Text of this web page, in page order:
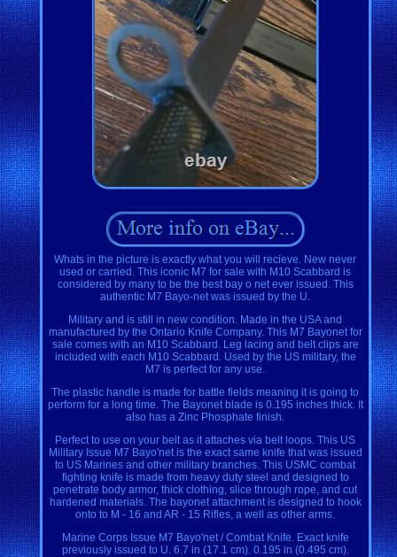
Whats in the picture is exactly what you will recieve. New never
used or carried. This iconic M7 for sale with M10 Scabbard is
considered by many to be the best bay o net ever issued. This
authentic M7 Bayo-net was issued by the U.
Military and is still in new condition. Made in the USA and
manufactured by the Ontario Knife Company. This M7 Bayonet for
sale comes with an M10 Scabbard. Leg lacing and belt clips are
included with each M10 Scabbard. Used by the US military, the
M7 is perfect for any use.
The plastic handle is made for battle fields meaning it is going to
perform for a long time. The Bayonet blade is 0.195 inches thick. It
also has a Zinc Phosphate finish.
Perfect to use on your belt as it attaches via belt loops. This US
Military Issue M7 Bayo'net is the exact same knife that was issued
to US Marines and other military branches. This USMC combat
fighting knife is made from heavy duty steel and designed to
penetrate body armor, thick clothing, slice through rope, and cut
hardened materials. The bayonet attachment is designed to hook
onto to M - 16 and AR - 15 Rifles, a well as other arms.
Marine Corps Issue M7 Bayo'net / Combat Knife. Exact knife
previously issued to U. 6.7 in (17.1 cm). 0.195 in (0.495 cm).